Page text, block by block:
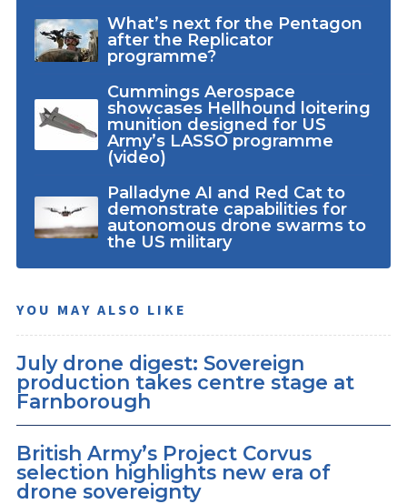
What’s next for the Pentagon
after the Replicator
programme?
Cummings Aerospace
showcases Hellhound loitering
munition designed for US
Army’s LASSO programme
(video)
Palladyne AI and Red Cat to
demonstrate capabilities for
autonomous drone swarms to
the US military
YOU MAY ALSO LIKE
July drone digest: Sovereign
production takes centre stage at
Farnborough
British Army’s Project Corvus
selection highlights new era of
drone sovereignty